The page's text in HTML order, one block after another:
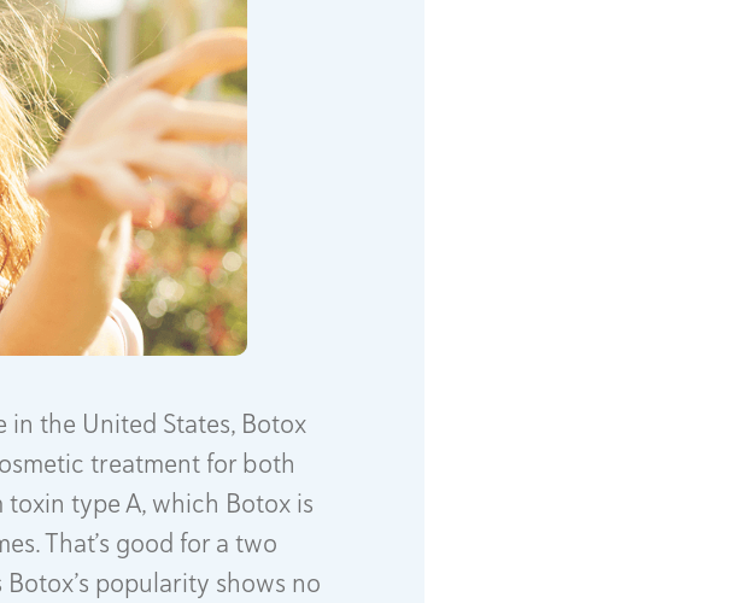
in the United States, Botox
treatment for both
type A, which Botox is
That’s good for a two
popularity shows no